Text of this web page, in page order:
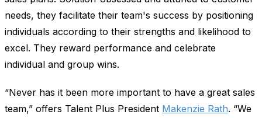
needs, they facilitate their team's success by positioning
individuals according to their strengths and likelihood to
excel. They reward performance and celebrate
individual and group wins.
“Never has it been more important to have a great sales
team,” offers Talent Plus President Makenzie Rath. “We